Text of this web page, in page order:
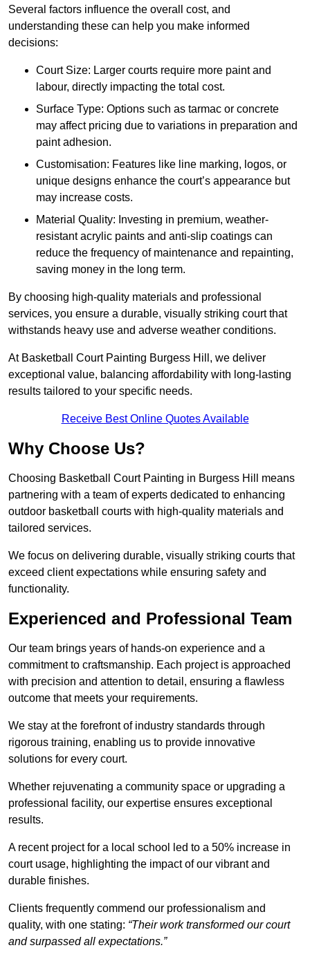
Several factors influence the overall cost, and
understanding these can help you make informed
decisions:
Court Size: Larger courts require more paint and
labour, directly impacting the total cost.
Surface Type: Options such as tarmac or concrete
may affect pricing due to variations in preparation and
paint adhesion.
Customisation: Features like line marking, logos, or
unique designs enhance the court’s appearance but
may increase costs.
Material Quality: Investing in premium, weather-
resistant acrylic paints and anti-slip coatings can
reduce the frequency of maintenance and repainting,
saving money in the long term.
By choosing high-quality materials and professional
services, you ensure a durable, visually striking court that
withstands heavy use and adverse weather conditions.
At Basketball Court Painting Burgess Hill, we deliver
exceptional value, balancing affordability with long-lasting
results tailored to your specific needs.
Receive Best Online Quotes Available
Why Choose Us?
Choosing Basketball Court Painting in Burgess Hill means
partnering with a team of experts dedicated to enhancing
outdoor basketball courts with high-quality materials and
tailored services.
We focus on delivering durable, visually striking courts that
exceed client expectations while ensuring safety and
functionality.
Experienced and Professional Team
Our team brings years of hands-on experience and a
commitment to craftsmanship. Each project is approached
with precision and attention to detail, ensuring a flawless
outcome that meets your requirements.
We stay at the forefront of industry standards through
rigorous training, enabling us to provide innovative
solutions for every court.
Whether rejuvenating a community space or upgrading a
professional facility, our expertise ensures exceptional
results.
A recent project for a local school led to a 50% increase in
court usage, highlighting the impact of our vibrant and
durable finishes.
Clients frequently commend our professionalism and
quality, with one stating: “Their work transformed our court
and surpassed all expectations.”